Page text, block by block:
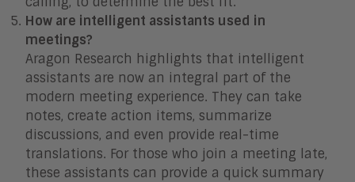
How are intelligent assistants used in
meetings?
Aragon Research highlights that intelligent
assistants are now an integral part of the
modern meeting experience. They can take
notes, create action items, summarize
discussions, and even provide real-time
translations. For those who join a meeting late,
these assistants can provide a quick summary